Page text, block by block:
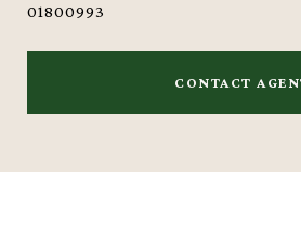
01800993
CONTACT